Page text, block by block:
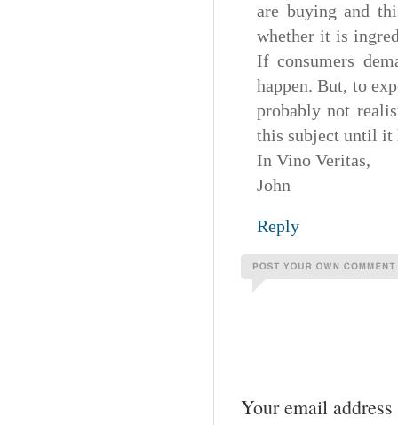
are buying and
whether it is
If consumers
happen. But, to
probably not
this subject until it
In Vino Veritas,
John
Reply
Your email